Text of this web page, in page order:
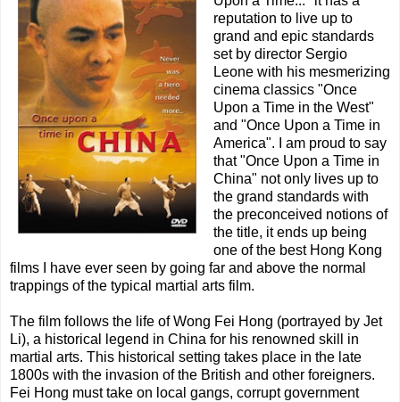
reputation to live up to
grand and epic standards
set by director Sergio
Leone with his mesmerizing
cinema classics "Once
Upon a Time in the West"
and "Once Upon a Time in
America". I am proud to say
that "Once Upon a Time in
China" not only lives up to
the grand standards with
the preconceived notions of
the title, it ends up being
one of the best Hong Kong
films I have ever seen by going far and above the normal
trappings of the typical martial arts film.
The film follows the life of Wong Fei Hong (portrayed by Jet
Li), a historical legend in China for his renowned skill in
martial arts. This historical setting takes place in the late
1800s with the invasion of the British and other foreigners.
Fei Hong must take on local gangs, corrupt government